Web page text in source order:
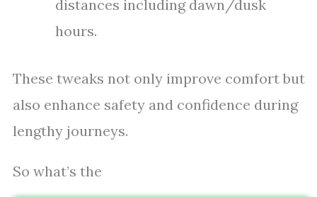
distances including dawn/dusk
hours.
These tweaks not only improve comfort but
also enhance safety and confidence during
lengthy journeys.
So what’s the